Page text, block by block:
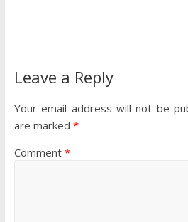
Leave a Reply
Your email address will not be
are marked *
Comment *